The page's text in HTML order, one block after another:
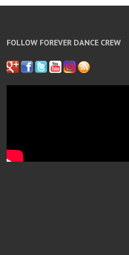
FOLLOW FOREVER DANCE CREW